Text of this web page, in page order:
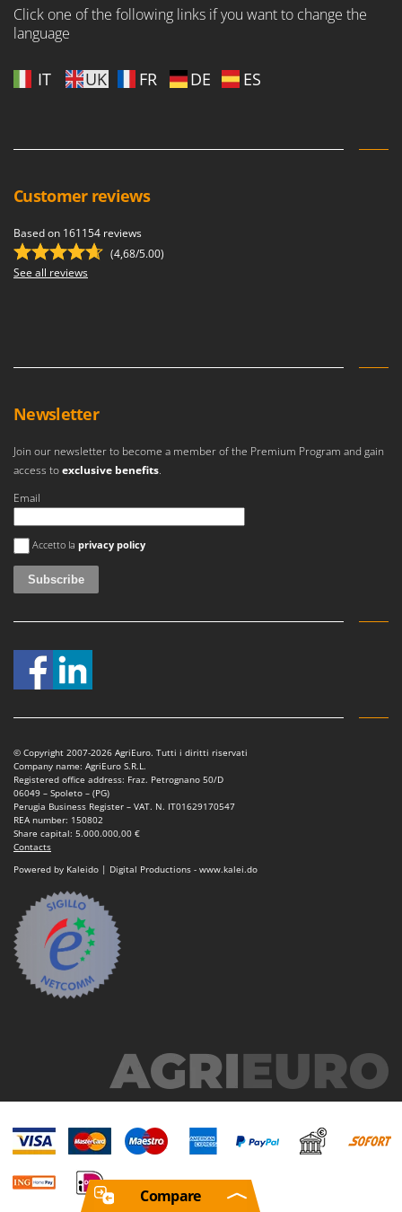
Click one of the following links if you want to change the
language
IT UK FR DE ES
Customer reviews
Based on 161154 reviews
(4,68/5.00)
See all reviews
Newsletter
Join our newsletter to become a member of the Premium Program and gain
access toexclusive benefits.
Email
An error occurred
Accetto la privacy policy
© Copyright 2007-2026 AgriEuro. Tutti i diritti riservati
Company name: AgriEuro S.R.L.
Registered office address: Fraz. Petrognano 50/D
06049 – Spoleto – (PG)
Perugia Business Register – VAT. N. IT01629170547
REA number: 150802
Share capital: 5.000.000,00 €
Contacts
Powered by Kaleido | Digital Productions - www.kalei.do
Compare